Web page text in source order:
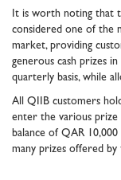
It is worth noting that
considered one of the
market, providing
generous cash prizes
quarterly basis, while
All QIIB customers
enter the various prize
balance of QAR
many prizes offered